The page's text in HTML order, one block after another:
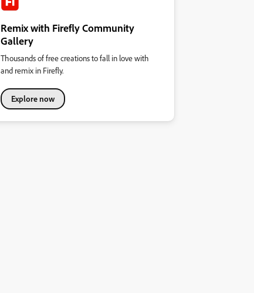
Remix with Firefly Community
Gallery
Thousands of free creations to fall in love with
and remix in Firefly.
Explore now